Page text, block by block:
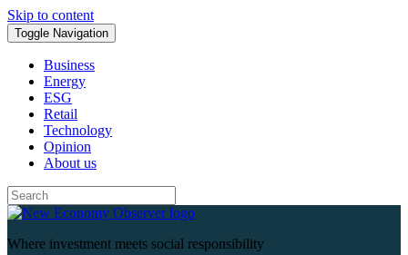
Skip to content
Toggle Navigation
Business
Energy
ESG
Retail
Technology
Opinion
About us
Where investment meets social responsibility